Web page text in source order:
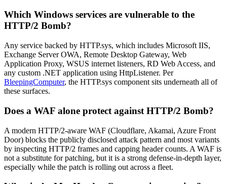
Which Windows services are vulnerable to the
HTTP/2 Bomb?
Any service backed by HTTP.sys, which includes Microsoft IIS,
Exchange Server OWA, Remote Desktop Gateway, Web
Application Proxy, WSUS internet listeners, RD Web Access, and
any custom .NET application using HttpListener. Per
BleepingComputer, the HTTP.sys component sits underneath all of
these surfaces.
Does a WAF alone protect against HTTP/2 Bomb?
A modern HTTP/2-aware WAF (Cloudflare, Akamai, Azure Front
Door) blocks the publicly disclosed attack pattern and most variants
by inspecting HTTP/2 frames and capping header counts. A WAF is
not a substitute for patching, but it is a strong defense-in-depth layer,
especially while the patch is rolling out across a fleet.